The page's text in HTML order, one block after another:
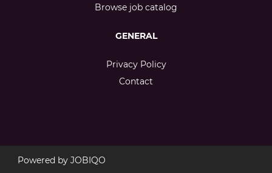
Browse job catalog
GENERAL
Privacy Policy
Contact
Powered by JOBIQO